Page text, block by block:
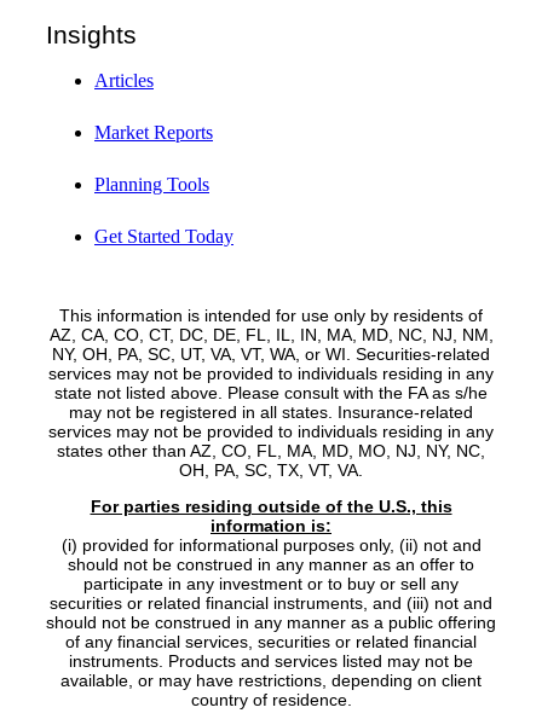
Insights
Articles
Market Reports
Planning Tools
Get Started Today
This information is intended for use only by residents of
AZ, CA, CO, CT, DC, DE, FL, IL, IN, MA, MD, NC, NJ, NM,
NY, OH, PA, SC, UT, VA, VT, WA, or WI. Securities-related
services may not be provided to individuals residing in any
state not listed above. Please consult with the FA as s/he
may not be registered in all states. Insurance-related
services may not be provided to individuals residing in any
states other than AZ, CO, FL, MA, MD, MO, NJ, NY, NC,
OH, PA, SC, TX, VT, VA.
For parties residing outside of the U.S., this
information is:
(i) provided for informational purposes only, (ii) not and
should not be construed in any manner as an offer to
participate in any investment or to buy or sell any
securities or related financial instruments, and (iii) not and
should not be construed in any manner as a public offering
of any financial services, securities or related financial
instruments. Products and services listed may not be
available, or may have restrictions, depending on client
country of residence.